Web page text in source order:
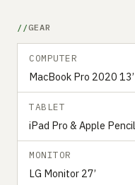
GEAR
COMPUTER
MacBook Pro 2020 13’
TABLET
iPad Pro & Apple Pencil
MONITOR
LG Monitor 27’